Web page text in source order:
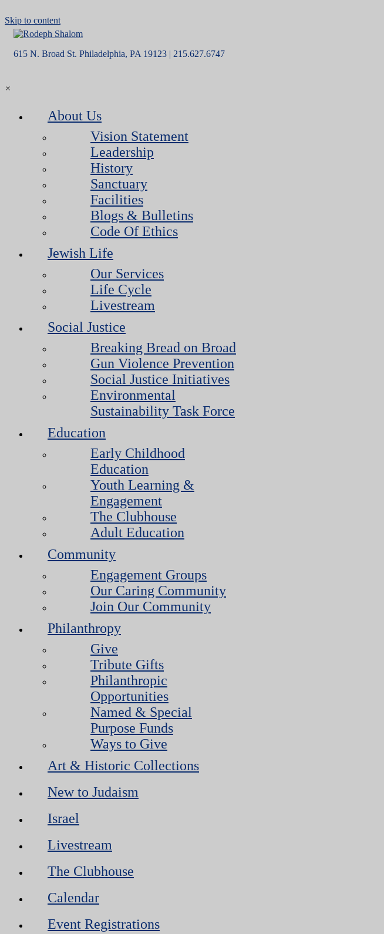
Skip to content
615 N. Broad St. Philadelphia, PA 19123 | 215.627.6747
×
About Us
Vision Statement
Leadership
History
Sanctuary
Facilities
Blogs & Bulletins
Code Of Ethics
Jewish Life
Our Services
Life Cycle
Livestream
Social Justice
Breaking Bread on Broad
Gun Violence Prevention
Social Justice Initiatives
Environmental
Sustainability Task Force
Education
Early Childhood
Education
Youth Learning &
Engagement
The Clubhouse
Adult Education
Community
Engagement Groups
Our Caring Community
Join Our Community
Philanthropy
Give
Tribute Gifts
Philanthropic
Opportunities
Named & Special
Purpose Funds
Ways to Give
Art & Historic Collections
New to Judaism
Israel
Livestream
The Clubhouse
Calendar
Event Registrations